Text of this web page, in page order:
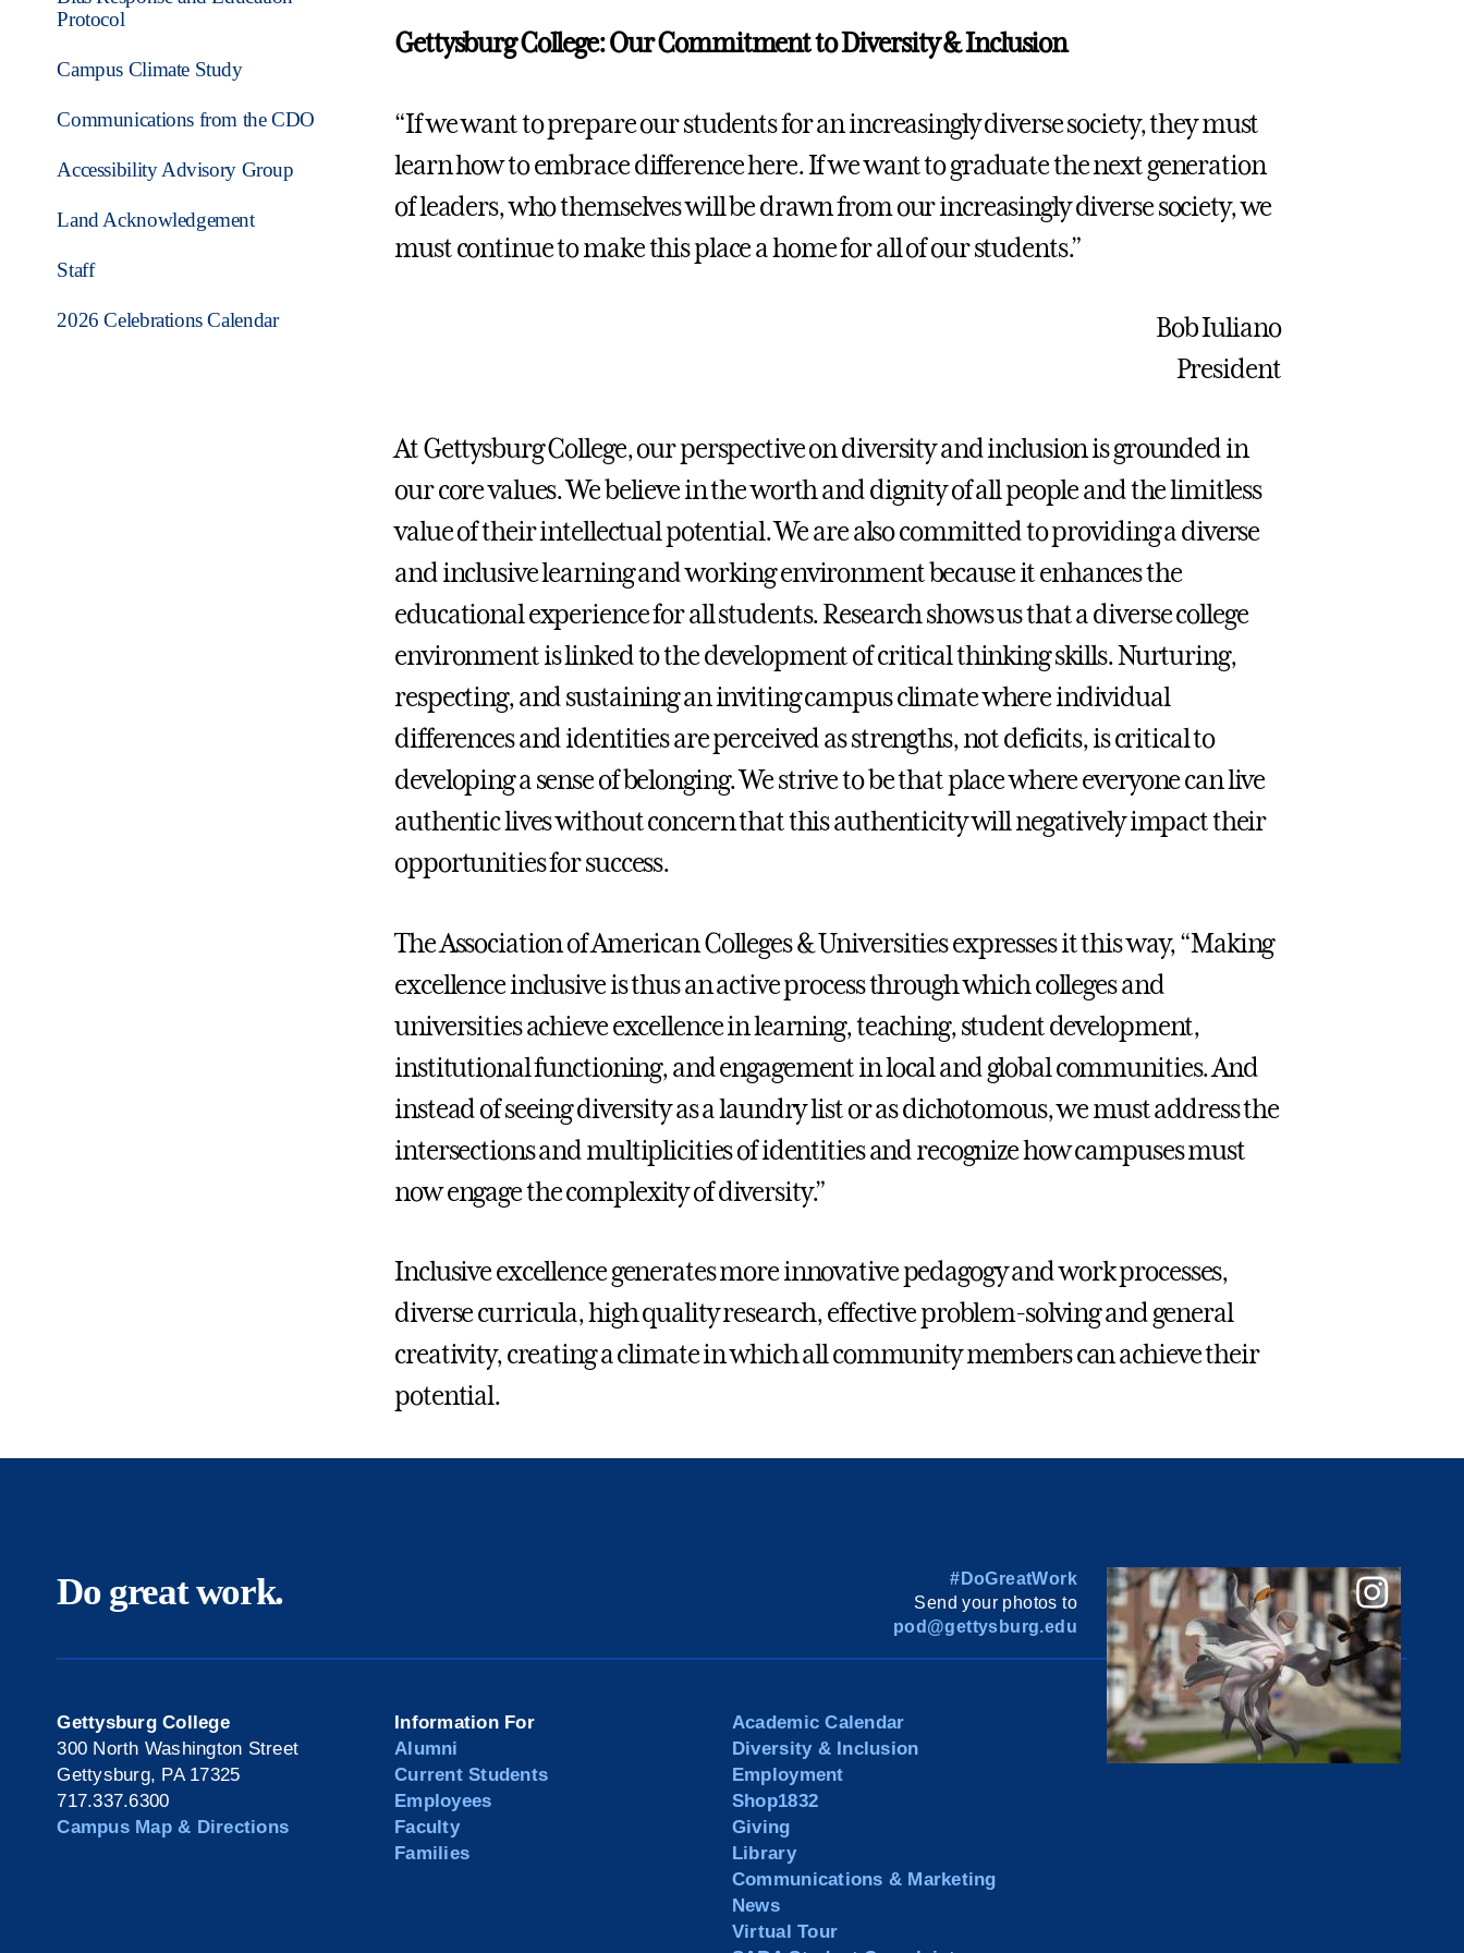
Protocol
Campus Climate Study
Communications from the CDO
Accessibility Advisory Group
Land Acknowledgement
Staff
2026 Celebrations Calendar
Gettysburg College: Our Commitment to Diversity & Inclusion
“If we want to prepare our students for an increasingly diverse society, they must
learn how to embrace difference here. If we want to graduate the next generation
of leaders, who themselves will be drawn from our increasingly diverse society, we
must continue to make this place a home for all of our students.”
Bob Iuliano
President
At Gettysburg College, our perspective on diversity and inclusion is grounded in
our core values. We believe in the worth and dignity of all people and the limitless
value of their intellectual potential. We are also committed to providing a diverse
and inclusive learning and working environment because it enhances the
educational experience for all students. Research shows us that a diverse college
environment is linked to the development of critical thinking skills. Nurturing,
respecting, and sustaining an inviting campus climate where individual
differences and identities are perceived as strengths, not deficits, is critical to
developing a sense of belonging. We strive to be that place where everyone can live
authentic lives without concern that this authenticity will negatively impact their
opportunities for success.
The Association of American Colleges & Universities expresses it this way, “Making
excellence inclusive is thus an active process through which colleges and
universities achieve excellence in learning, teaching, student development,
institutional functioning, and engagement in local and global communities. And
instead of seeing diversity as a laundry list or as dichotomous, we must address the
intersections and multiplicities of identities and recognize how campuses must
now engage the complexity of diversity.”
Inclusive excellence generates more innovative pedagogy and work processes,
diverse curricula, high quality research, effective problem-solving and general
creativity, creating a climate in which all community members can achieve their
potential.
Do great work.
#DoGreatWork
Send your photos to
pod@gettysburg.edu
Gettysburg College
300 North Washington Street
Gettysburg, PA 17325
717.337.6300
Campus Map & Directions
Information For
Alumni
Current Students
Employees
Faculty
Families
Academic Calendar
Diversity & Inclusion
Employment
Shop1832
Giving
Library
Communications & Marketing
News
Virtual Tour